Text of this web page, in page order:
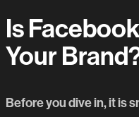
Is
Your
Before you dive in, it is